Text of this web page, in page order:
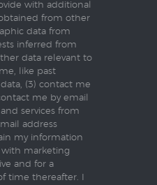
with additional
from other
data from
inferred from
data relevant to
like past
(3) contact me
me by email
services from
address
my information
marketing
and for a
time thereafter. I